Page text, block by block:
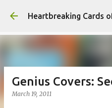
Skip to
Heartbreaking Cards
Genius Covers:
March 19, 2011